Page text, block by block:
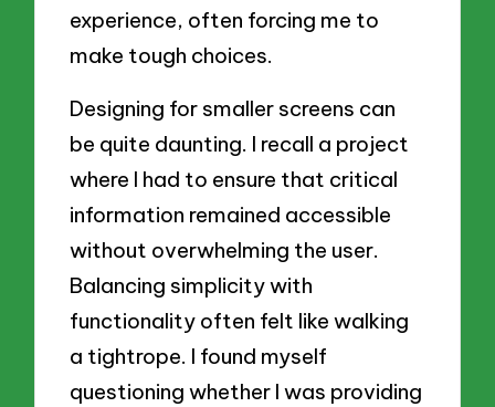
experience, often forcing me to
make tough choices.
Designing for smaller screens can
be quite daunting. I recall a project
where I had to ensure that critical
information remained accessible
without overwhelming the user.
Balancing simplicity with
functionality often felt like walking
a tightrope. I found myself
questioning whether I was providing